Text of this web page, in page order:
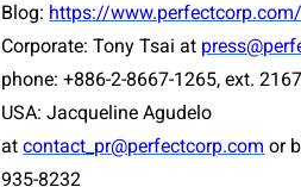
Blog: https://
Corporate: Tony Tsai at
phone: +886-2-8667-1265, ext.
USA:Jacqueline Agudelo
at contact_pr@perfectcorp.com or
935-8232